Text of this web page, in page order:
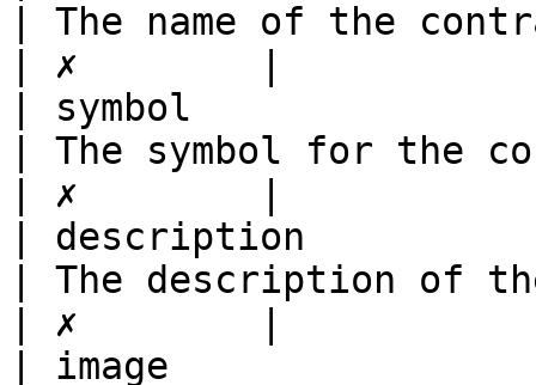
| The name of the
| ✗        |
| symbol
| The symbol for the
| ✗        |
| description
| The description of
| ✗        |
| image